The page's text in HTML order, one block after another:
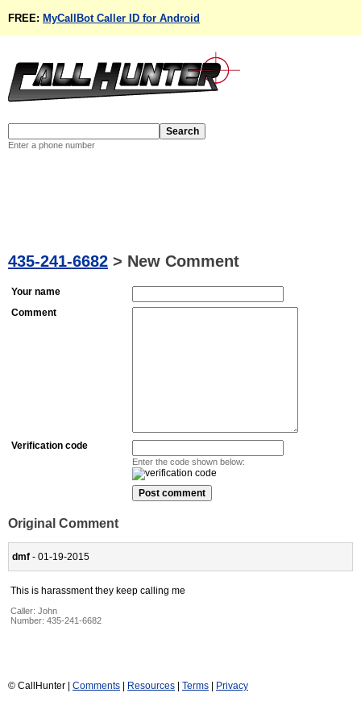
FREE: MyCallBot Caller ID for Android
Enter a phone number
435-241-6682 > New Comment
Your name
Comment
Verification code
Enter the code shown below:
Original Comment
dmf - 01-19-2015
This is harassment they keep calling me
Caller: John
Number: 435-241-6682
© CallHunter | Comments | Resources | Terms | Privacy